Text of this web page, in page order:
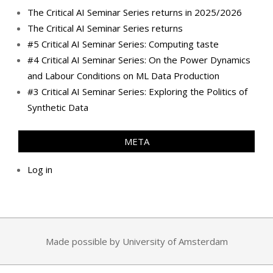
The Critical AI Seminar Series returns in 2025/2026
The Critical AI Seminar Series returns
#5 Critical AI Seminar Series: Computing taste
#4 Critical AI Seminar Series: On the Power Dynamics
and Labour Conditions on ML Data Production
#3 Critical AI Seminar Series: Exploring the Politics of
Synthetic Data
META
Log in
Made possible by University of Amsterdam